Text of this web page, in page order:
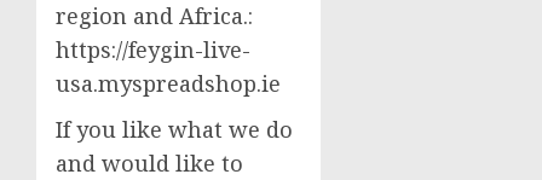
region and Africa.:
https://feygin-live-
usa.myspreadshop.ie
If you like what we do
and would like to